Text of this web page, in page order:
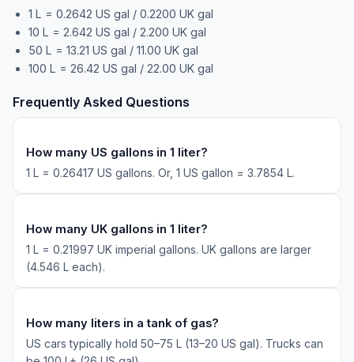
1 L = 0.2642 US gal / 0.2200 UK gal
10 L = 2.642 US gal / 2.200 UK gal
50 L = 13.21 US gal / 11.00 UK gal
100 L = 26.42 US gal / 22.00 UK gal
Frequently Asked Questions
How many US gallons in 1 liter?
1 L = 0.26417 US gallons. Or, 1 US gallon = 3.7854 L.
How many UK gallons in 1 liter?
1 L = 0.21997 UK imperial gallons. UK gallons are larger
(4.546 L each).
How many liters in a tank of gas?
US cars typically hold 50–75 L (13–20 US gal). Trucks can